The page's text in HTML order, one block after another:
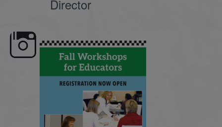
Director
here, Dyslexia is complex, but understanding
its causes...